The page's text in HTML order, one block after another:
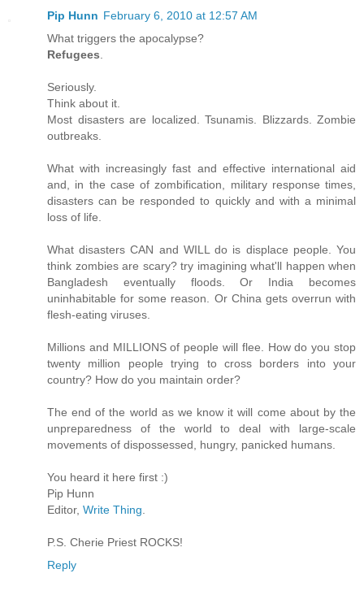
Pip Hunn February 6, 2010 at 12:57 AM
What triggers the apocalypse?
Refugees
Seriously.
Think about it.
Most disasters are localized. Tsunamis. Blizzards. Zombie
outbreaks.
What with increasingly fast and effective international aid
and, in the case of zombification, military response times,
disasters can be responded to quickly and with a minimal
loss of life.
What disasters CAN and WILL do is displace people. You
think zombies are scary? try imagining what'll happen when
Bangladesh eventually floods. Or India becomes
uninhabitable for some reason. Or China gets overrun with
flesh-eating viruses.
Millions and MILLIONS of people will flee. How do you stop
twenty million people trying to cross borders into your
country? How do you maintain order?
The end of the world as we know it will come about by the
unpreparedness of the world to deal with large-scale
movements of dispossessed, hungry, panicked humans.
You heard it here first :)
Pip Hunn
Editor, Write Thing
P.S. Cherie Priest ROCKS!
Reply